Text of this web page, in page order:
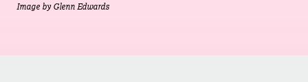
Image by Glenn Edwards